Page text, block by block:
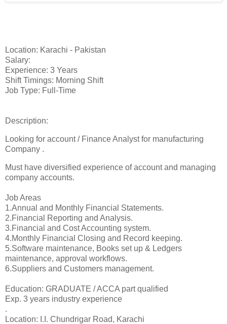
Location: Karachi - Pakistan
Salary:
Experience: 3 Years
Shift Timings: Morning Shift
Job Type: Full-Time
Description:
Looking for account / Finance Analyst for manufacturing
Company .
Must have diversified experience of account and managing
company accounts.
Job Areas
1.Annual and Monthly Financial Statements.
2.Financial Reporting and Analysis.
3.Financial and Cost Accounting system.
4.Monthly Financial Closing and Record keeping.
5.Software maintenance, Books set up & Ledgers
maintenance, approval workflows.
6.Suppliers and Customers management.
Education: GRADUATE / ACCA part qualified
Exp. 3 years industry experience
.
Location: I.I. Chundrigar Road, Karachi